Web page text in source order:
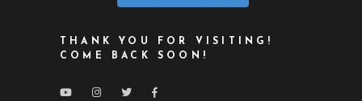
THANK YOU FOR VISITING!
COME BACK SOON!